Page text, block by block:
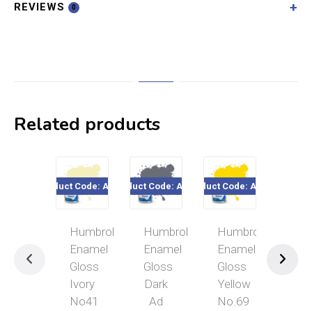
REVIEWS 0
Related products
Product Code: A0446
Humbrol
Enamel
Gloss
Ivory
No41
Product Code: A0059
Humbrol
Enamel
Gloss
Dark
Ad
Product Code: A0761
Humbrol
Enamel
Gloss
Yellow
No.69